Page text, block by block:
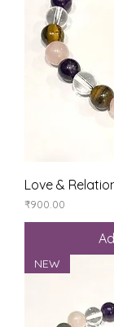
Love &
Price
₹900.00
NEW